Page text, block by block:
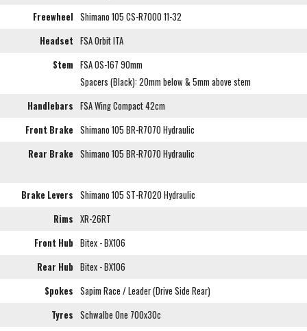
Freewheel Shimano 105 CS-R7000 11-32
Headset FSA Orbit ITA
Stem FSA OS-167 90mm
Spacers (Black): 20mm below & 5mm above stem
Handlebars FSA Wing Compact 42cm
Front Brake Shimano 105 BR-R7070 Hydraulic
Rear Brake Shimano 105 BR-R7070 Hydraulic
Brake Levers Shimano 105 ST-R7020 Hydraulic
Rims XR-26RT
Front Hub Bitex - BX106
Rear Hub Bitex - BX106
Spokes Sapim Race / Leader (Drive Side Rear)
Tyres Schwalbe One 700x30c